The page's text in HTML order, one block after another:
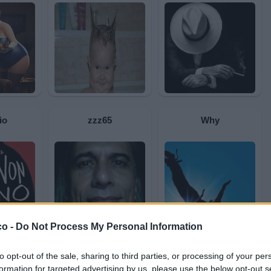
- Do Not Process My Personal Information
opt-out of the sale, sharing to third parties, or processing of your
for targeted advertising by us, please use the below opt-out
zzz65 Why
Chetiendetroyes Giampieretto84